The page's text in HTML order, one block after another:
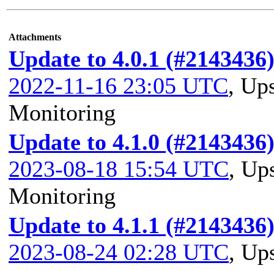
Attachments
Update to 4.0.1 (#2143436)
2022-11-16 23:05 UTC,
Monitoring
Update to 4.1.0 (#2143436)
2023-08-18 15:54 UTC,
Monitoring
Update to 4.1.1 (#2143436)
2023-08-24 02:28 UTC,